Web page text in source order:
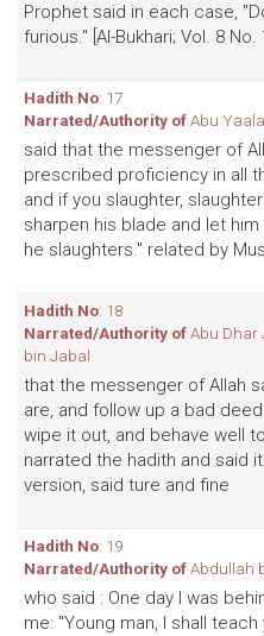
Prophet said in each case,
furious." [Al-Bukhari; Vol. 8 No.
Hadith No: 17
Narrated/Authority ofAbu
said that the messenger of
prescribed proficiency in all
and if you slaughter,
sharpen his blade and let
he slaughters." related by
Hadith No: 18
Narrated/Authority ofAbu Dhar
bin Jabal
that the messenger of Allah
are, and follow up a bad
wipe it out, and behave well
narrated the hadith and said
version, said ture and fine
Hadith No: 19
Narrated/Authority ofAbdullah
who said : One day I was
me: "Young man, I shall